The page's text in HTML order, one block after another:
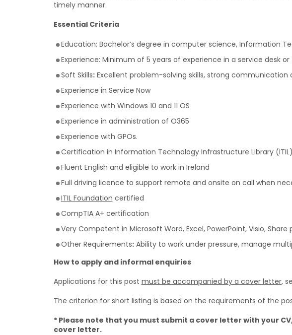
timely manner.
Essential Criteria
Education: Bachelor’s degree in computer science, Information
Experience: Minimum of 5 years of experience in a service desk
Soft Skills:Excellent problem-solving skills, strong
Experience in Service Now
Experience with Windows 10 and 11 OS
Experience in administration of O365
Experience with GPOs.
Certification in Information Technology Infrastructure Library
Fluent English and eligible to work in Ireland
Full driving licence to support remote and onsite on call when
ITIL Foundation certified
CompTIA A+ certification
Very Competent in Microsoft Word, Excel, PowerPoint, Visio, Share
Other Requirements:Ability to work under pressure, manage
How to apply and informal enquiries
Applications for this post must be accompanied by a cover letter,
The criterion for short listing is based on the requirements of the
* Please note that you must submit a cover letter with your
cover letter.